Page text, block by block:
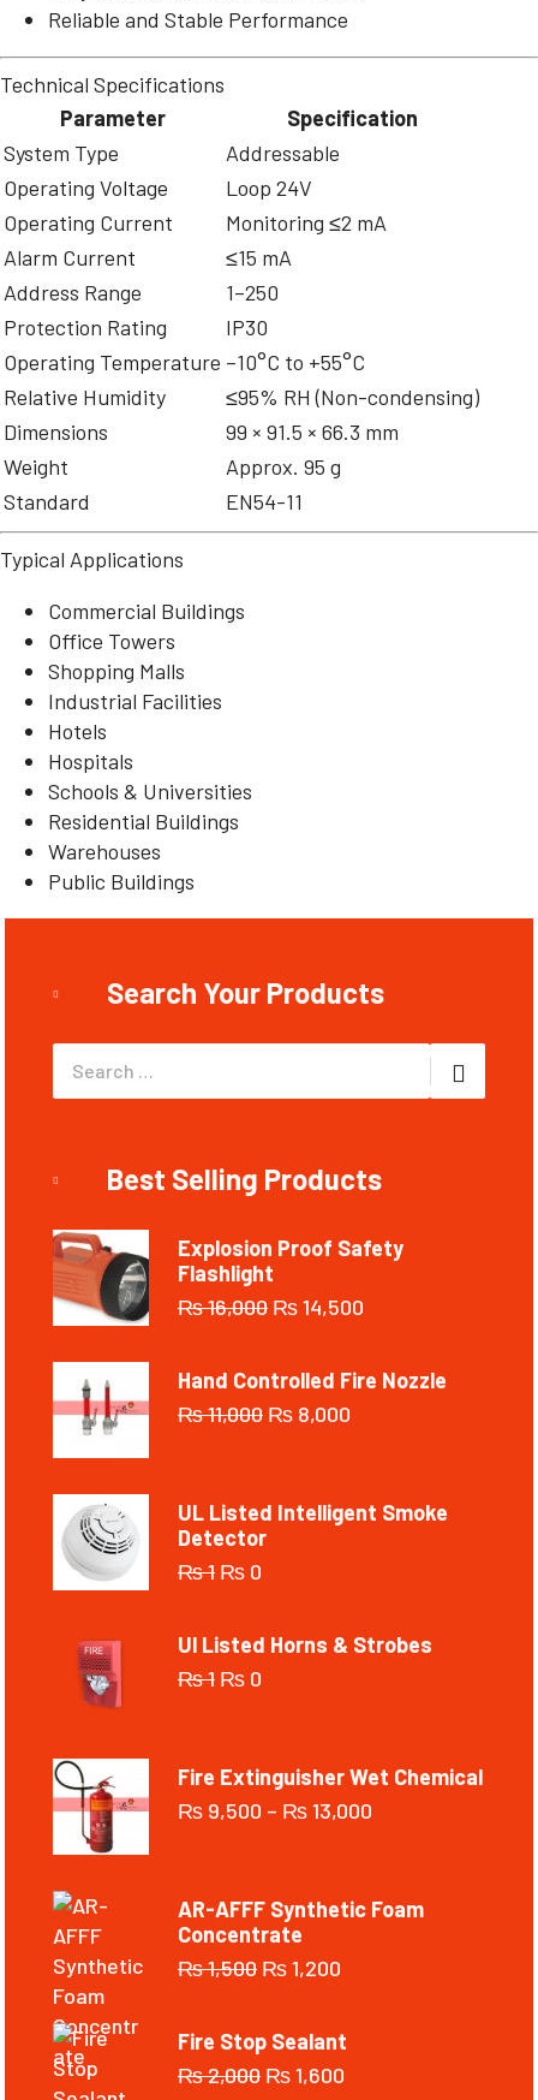
Reliable and Stable Performance
Technical Specifications
Parameter
Specification
System Type
Addressable
Operating Voltage
Loop 24V
Operating Current
Monitoring ≤2 mA
Alarm Current
≤15 mA
Address Range
1–250
Protection Rating
IP30
Operating Temperature –10°C to +55°C
Relative Humidity
≤95% RH (Non-condensing)
Dimensions
99 × 91.5 × 66.3 mm
Weight
Approx. 95 g
Standard
EN54-11
Typical Applications
Commercial Buildings
Office Towers
Shopping Malls
Industrial Facilities
Hotels
Hospitals
Schools & Universities
Residential Buildings
Warehouses
Public Buildings
Search Your Products
Best Selling Products
Explosion Proof Safety
Flashlight
₨16,000 ₨14,500
Hand Controlled Fire Nozzle
₨11,000 ₨ 8,000
UL Listed Intelligent Smoke
Detector
₨1 ₨ 0
Ul Listed Horns & Strobes
₨1 ₨ 0
Fire Extinguisher Wet Chemical
₨ 9,500 – ₨13,000
AR-AFFF Synthetic Foam
Concentrate
₨1,500 ₨1,200
Fire Stop Sealant
₨2,000 ₨1,600